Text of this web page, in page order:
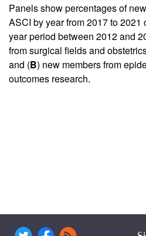
Panels show percentages of
ASCI by year from 2017 to 2021
year period between 2012 and
from surgical fields and
and (B) new members from
outcomes research.